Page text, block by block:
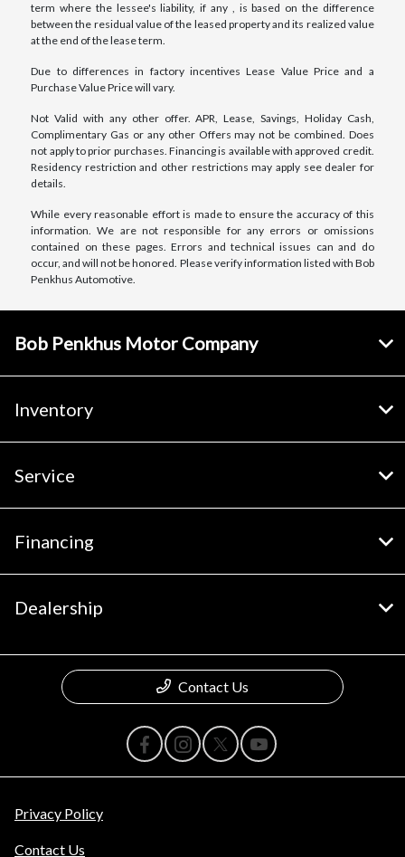
term where the lessee's liability, if any , is based on the difference
between the residual value of the leased property and its realized value
at the end of the lease term.
Due to differences in factory incentives Lease Value Price and a
Purchase Value Price will vary.
Not Valid with any other offer. APR, Lease, Savings, Holiday Cash,
Complimentary Gas or any other Offers may not be combined. Does
not apply to prior purchases. Financing is available with approved credit.
Residency restriction and other restrictions may apply see dealer for
details.
While every reasonable effort is made to ensure the accuracy of this
information. We are not responsible for any errors or omissions
contained on these pages. Errors and technical issues can and do
occur, and will not be honored. Please verify information listed with Bob
Penkhus Automotive.
Bob Penkhus Motor Company
Inventory
Service
Financing
Dealership
Contact Us
Privacy Policy
Contact Us